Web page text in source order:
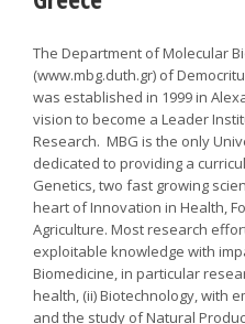
The Department of Molecular
(www.mbg.duth.gr) of
was established in 1999 in
vision to become a Leader
Research. MBG is the only
dedicated to providing a
Genetics, two fast growing
heart of Innovation in Health,
Agriculture. Most research
exploitable knowledge with
Biomedicine, in particular
health, (ii) Biotechnology, with
and the study of Natural